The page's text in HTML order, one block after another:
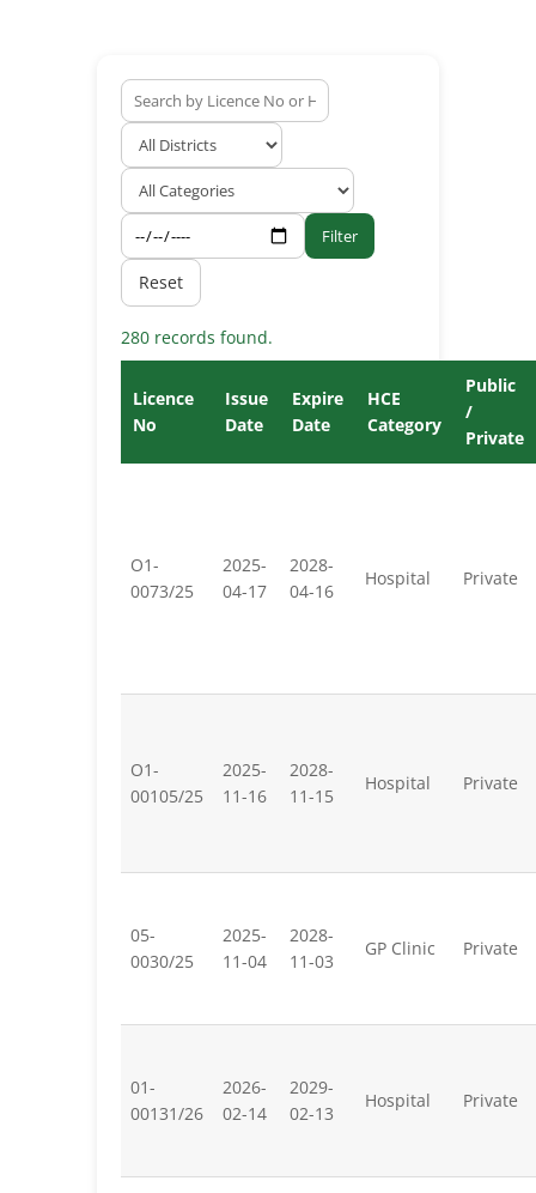
Filter
Reset
280 records found.
Licence
No
Issue
Date
Expire
Date
HCE
Category
Public
/
Private
O1-
0073/25
2025-
04-17
2028-
04-16
Hospital Private
O1-
00105/25
2025-
11-16
2028-
11-15
Hospital Private
05-
0030/25
2025-
11-04
2028-
11-03
GP Clinic Private
01-
00131/26
2026-
02-14
2029-
02-13
Hospital Private